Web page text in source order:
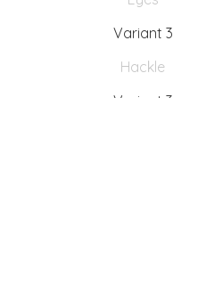
Variant 3
Hackle
Variant 3